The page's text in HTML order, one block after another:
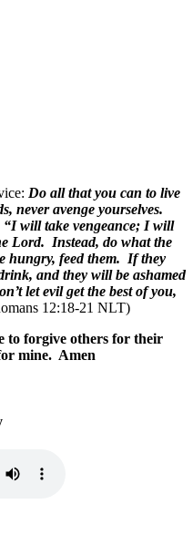
Do all that you can to live
never avenge yourselves.
will take vengeance; I will
Lord. Instead, do what the
hungry, feed them. If they
and they will be ashamed
let evil get the best of you,
12:18-21 NLT)
to forgive others for their
mine. Amen